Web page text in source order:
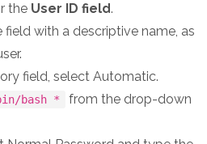
the User ID field.
field with a descriptive name, as
field, select Automatic.
bash *
from the drop-down